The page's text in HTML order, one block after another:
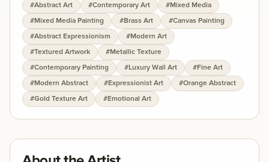
metallic surfaces, creating a visual experience that
feels both intense and meditative. Rich tones of
fiery orange, deep gold, muted blue, and earthy
neutrals flow across the canvas, symbolizing
movement, desire, and emotional depth. The
layered textures and reflective brass elements add
dimension and luminosity, allowing the painting to
change character under different lighting
#Abstract Art #Contemporary Art #Mixed Media
#Mixed Media Painting #Brass Art #Canvas Painting
#Abstract Expressionism #Modern Art
#Textured Artwork #Metallic Texture
#Contemporary Painting #Luxury Wall Art #Fine Art
#Modern Abstract #Expressionist Art #Orange Abstract
#Gold Texture Art #Emotional Art